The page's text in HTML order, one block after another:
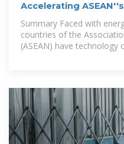
Accelerating
power sector
Summary Faced with
countries of the
(ASEAN) have